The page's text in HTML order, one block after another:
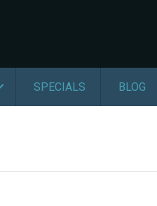
SPECIALS BLOG